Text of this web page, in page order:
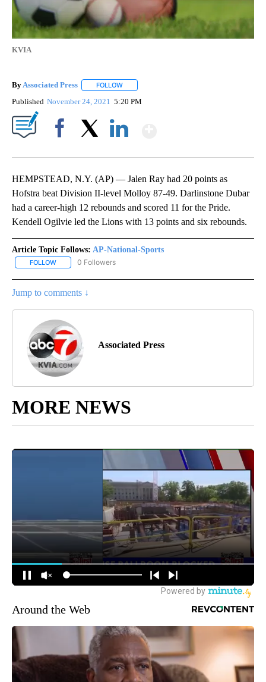
KVIA
By Associated Press FOLLOW
Published November 24, 2021 5:20 PM
HEMPSTEAD, N.Y. (AP) — Jalen Ray had 20 points as
Hofstra beat Division II-level Molloy 87-49. Darlinstone Dubar
had a career-high 12 rebounds and scored 11 for the Pride.
Kendell Ogilvie led the Lions with 13 points and six rebounds.
Article Topic Follows: AP-National-Sports
FOLLOW FOLLOW "AP-NATIONAL-SPORTS" TO RECEIVE NOTIFICATIONS
0 Followers
Jump to comments ↓
Associated Press
MORE NEWS
Around the Web